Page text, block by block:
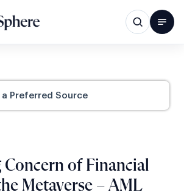
a Preferred Source
Concern of Financial
Metaverse – AML